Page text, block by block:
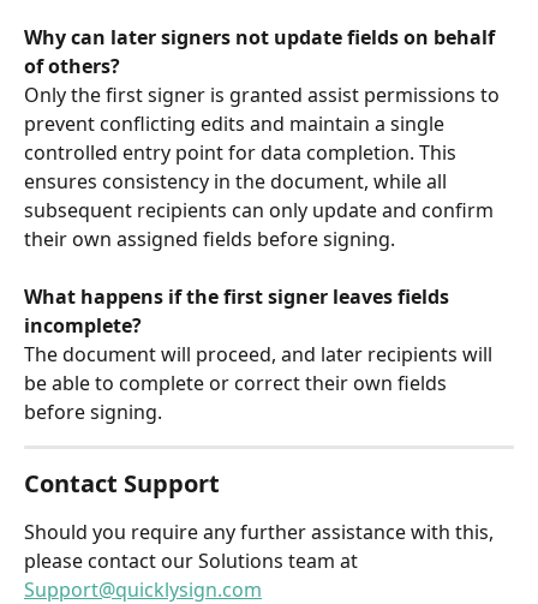
Why can later signers not update fields on behalf
of others?
Only the first signer is granted assist permissions to
prevent conflicting edits and maintain a single
controlled entry point for data completion. This
ensures consistency in the document, while all
subsequent recipients can only update and confirm
their own assigned fields before signing.
What happens if the first signer leaves fields
incomplete?
The document will proceed, and later recipients will
be able to complete or correct their own fields
before signing.
Contact Support
Should you require any further assistance with this,
please contact our Solutions team at
Support@quicklysign.com